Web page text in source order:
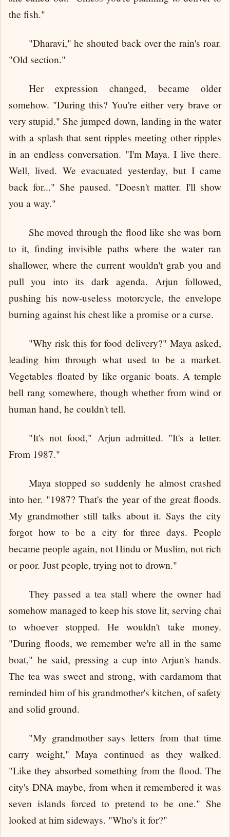
the fish."
"Dharavi," he shouted back over the rain's roar.
"Old section."
Her expression changed, became older
somehow. "During this? You're either very brave or
very stupid." She jumped down, landing in the water
with a splash that sent ripples meeting other ripples
in an endless conversation. "I'm Maya. I live there.
Well, lived. We evacuated yesterday, but I came
back for..." She paused. "Doesn't matter. I'll show
you a way."
She moved through the flood like she was born
to it, finding invisible paths where the water ran
shallower, where the current wouldn't grab you and
pull you into its dark agenda. Arjun followed,
pushing his now-useless motorcycle, the envelope
burning against his chest like a promise or a curse.
"Why risk this for food delivery?" Maya asked,
leading him through what used to be a market.
Vegetables floated by like organic boats. A temple
bell rang somewhere, though whether from wind or
human hand, he couldn't tell.
"It's not food," Arjun admitted. "It's a letter.
From 1987."
Maya stopped so suddenly he almost crashed
into her. "1987? That's the year of the great floods.
My grandmother still talks about it. Says the city
forgot how to be a city for three days. People
became people again, not Hindu or Muslim, not rich
or poor. Just people, trying not to drown."
They passed a tea stall where the owner had
somehow managed to keep his stove lit, serving chai
to whoever stopped. He wouldn't take money.
"During floods, we remember we're all in the same
boat," he said, pressing a cup into Arjun's hands.
The tea was sweet and strong, with cardamom that
reminded him of his grandmother's kitchen, of safety
and solid ground.
"My grandmother says letters from that time
carry weight," Maya continued as they walked.
"Like they absorbed something from the flood. The
city's DNA maybe, from when it remembered it was
seven islands forced to pretend to be one." She
looked at him sideways. "Who's it for?"